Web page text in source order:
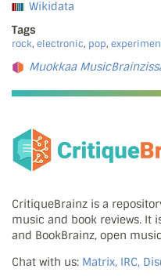
Wikidata
Tags
rock, electronic, pop,
Muokkaa
CritiqueBrainz is a
music and book reviews. It
and BookBrainz, open
Chat with us: Matrix, IRC,